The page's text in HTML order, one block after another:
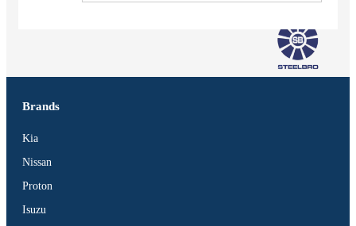
Brands
Kia
Nissan
Proton
Isuzu